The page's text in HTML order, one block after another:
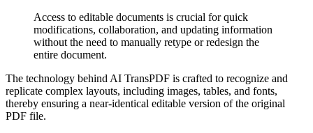
Access to editable documents is crucial for quick
modifications, collaboration, and updating information
without the need to manually retype or redesign the
entire document.
The technology behind AI TransPDF is crafted to recognize and
replicate complex layouts, including images, tables, and fonts,
thereby ensuring a near-identical editable version of the original
PDF file.